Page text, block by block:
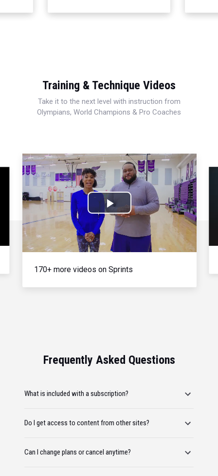
Training & Technique Videos
Take it to the next level with instruction from
Olympians, World Champions & Pro Coaches
Play
Video
170+ more videos on Sprints
Frequently Asked Questions
What is included with a subscription?
Do I get access to content from other sites?
Can I change plans or cancel anytime?